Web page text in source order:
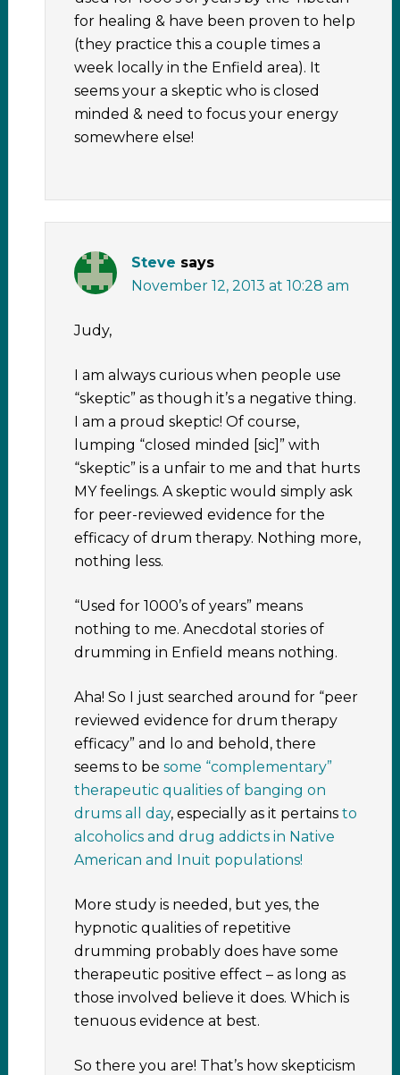
for healing & have been proven to help
(they practice this a couple times a
week locally in the Enfield area). It
seems your a skeptic who is closed
minded & need to focus your energy
somewhere else!
Steve says
November 12, 2013 at 10:28 am
Judy,
I am always curious when people use
“skeptic” as though it’s a negative thing.
I am a proud skeptic! Of course,
lumping “closed minded [sic]” with
“skeptic” is a unfair to me and that hurts
MY feelings. A skeptic would simply ask
for peer-reviewed evidence for the
efficacy of drum therapy. Nothing more,
nothing less.
“Used for 1000’s of years” means
nothing to me. Anecdotal stories of
drumming in Enfield means nothing.
Aha! So I just searched around for “peer
reviewed evidence for drum therapy
efficacy” and lo and behold, there
seems to be some “complementary”
therapeutic qualities of banging on
drums all day, especially as it pertains to
alcoholics and drug addicts in Native
American and Inuit populations!
More study is needed, but yes, the
hypnotic qualities of repetitive
drumming probably does have some
therapeutic positive effect – as long as
those involved believe it does. Which is
tenuous evidence at best.
So there you are! That’s how skepticism